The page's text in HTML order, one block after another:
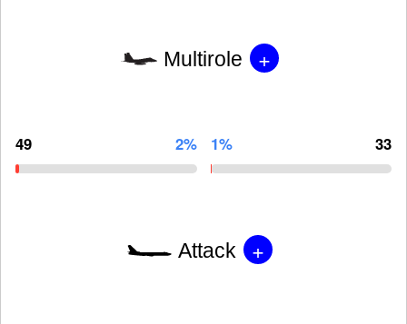
Multirole +
49 2% 1% 33
Attack +